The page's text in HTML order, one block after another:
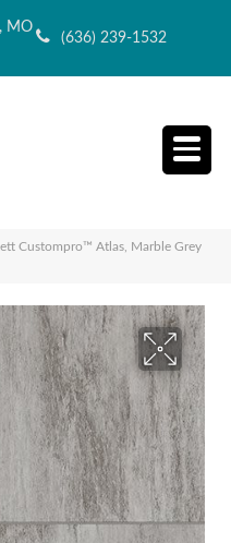
MO
(636) 239-1532
Custompro™ Atlas, Marble Grey